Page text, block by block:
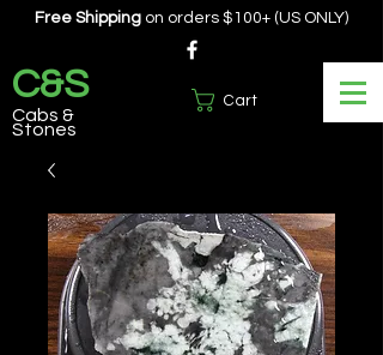
Cart
Free Shipping on orders $100+ (US ONLY)
C&S
Cabs &
Stones